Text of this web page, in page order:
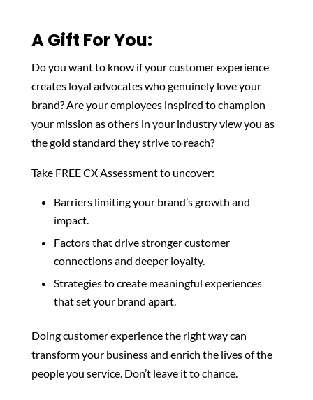
A Gift For You:
Do you want to know if your customer experience
creates loyal advocates who genuinely love your
brand? Are your employees inspired to champion
your mission as others in your industry view you as
the gold standard they strive to reach?
Take FREE CX Assessment to uncover:
Barriers limiting your brand’s growth and
impact.
Factors that drive stronger customer
connections and deeper loyalty.
Strategies to create meaningful experiences
that set your brand apart.
Doing customer experience the right way can
transform your business and enrich the lives of the
people you service. Don’t leave it to chance.